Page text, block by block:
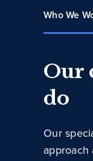
Who We
Our
do
Our